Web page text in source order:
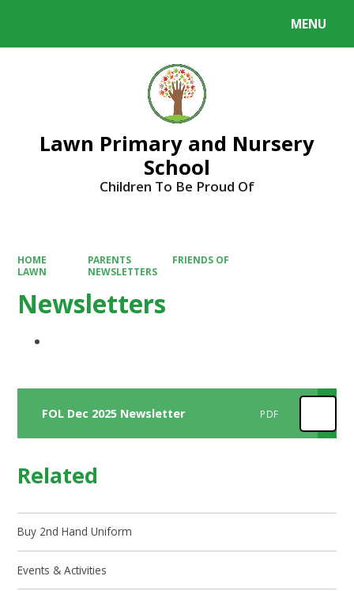
MENU
Lawn Primary and Nursery
School
Children To Be Proud Of
HOME PARENTS
FRIENDS OF
LAWN
NEWSLETTERS
Newsletters
FOL Dec 2025 Newsletter PDF
Related
Buy 2nd Hand Uniform
Events & Activities